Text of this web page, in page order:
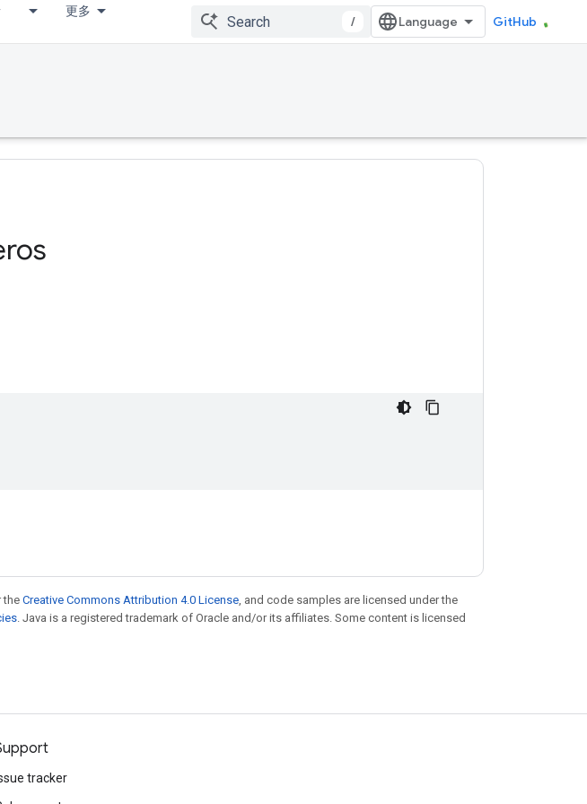
更多
/ GitHub
the Creative Commons Attribution 4.0 License, and code samples are licensed under the
. Java is a registered trademark of Oracle and/or its affiliates. Some content is licensed
tracker